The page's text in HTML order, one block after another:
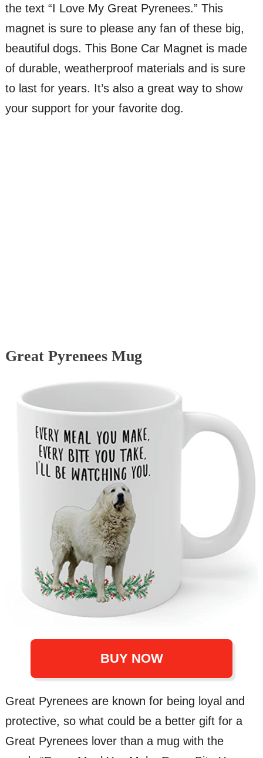
the text “I Love My Great Pyrenees.” This
magnet is sure to please any fan of these big,
beautiful dogs. This Bone Car Magnet is made
of durable, weatherproof materials and is sure
to last for years. It’s also a great way to show
your support for your favorite dog.
Great Pyrenees Mug
BUY NOW
Great Pyrenees are known for being loyal and
protective, so what could be a better gift for a
Great Pyrenees lover than a mug with the